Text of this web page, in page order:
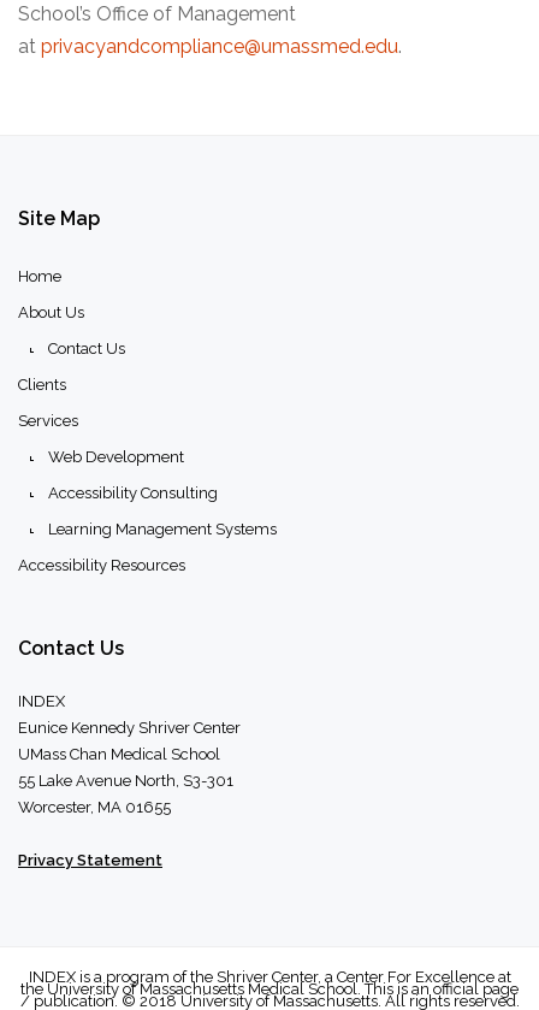
School’s Office of Management
at privacyandcompliance@umassmed.edu.
Site Map
Home
About Us
Contact Us
Clients
Services
Web Development
Accessibility Consulting
Learning Management Systems
Accessibility Resources
Contact Us
INDEX
Eunice Kennedy Shriver Center
UMass Chan Medical School
55 Lake Avenue North, S3-301
Worcester, MA 01655
Privacy Statement
INDEX is a program of the Shriver Center, a Center For Excellence at
the University of Massachusetts Medical School. This is an official page
/ publication. © 2018 University of Massachusetts. All rights reserved.